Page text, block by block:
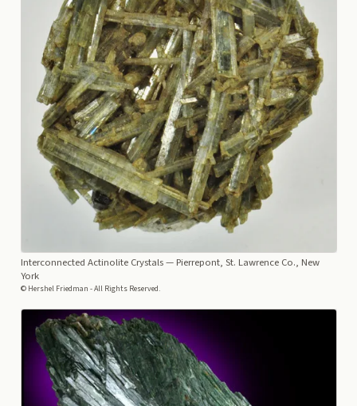
Interconnected Actinolite Crystals— Pierrepont, St. Lawrence Co., New
York
© Hershel Friedman - All Rights Reserved.